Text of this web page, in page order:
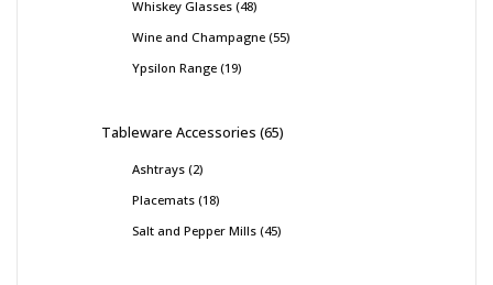
Whiskey Glasses 48
Wine and Champagne 55
Ypsilon Range 19
Tableware Accessories 65
Ashtrays 2
Placemats 18
Salt and Pepper Mills 45